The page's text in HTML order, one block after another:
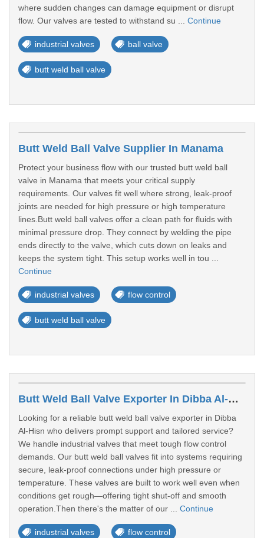
where sudden changes can damage equipment or disrupt
flow. Our valves are tested to withstand su ... Continue
industrial valves ball valve
butt weld ball valve
Butt Weld Ball Valve Supplier In Manama
Protect your business flow with our trusted butt weld ball
valve in Manama that meets your critical supply
requirements. Our valves fit well where strong, leak-proof
joints are needed for high pressure or high temperature
lines.Butt weld ball valves offer a clean path for fluids with
minimal pressure drop. They connect by welding the pipe
ends directly to the valve, which cuts down on leaks and
keeps the system tight. This setup works well in tou ...
Continue
industrial valves flow control
butt weld ball valve
Butt Weld Ball Valve Exporter In Dibba Al-Hisn
Looking for a reliable butt weld ball valve exporter in Dibba
Al-Hisn who delivers prompt support and tailored service?
We handle industrial valves that meet tough flow control
demands. Our butt weld ball valves fit into systems requiring
secure, leak-proof connections under high pressure or
temperature. These valves are built to work well even when
conditions get rough—offering tight shut-off and smooth
operation.Then there's the matter of our ... Continue
industrial valves flow control